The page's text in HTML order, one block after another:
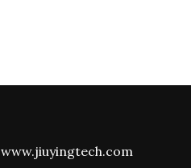
www.jiuyingtech.com